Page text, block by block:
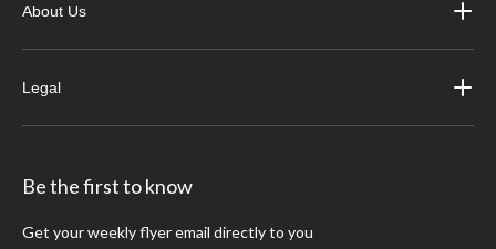
About Us
Legal
Be the first to know
Get your weekly flyer email directly to you